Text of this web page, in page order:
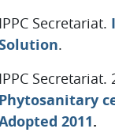
IPPC Secretariat.
.
IPPC Secretariat.
Phytosanitary
2011.